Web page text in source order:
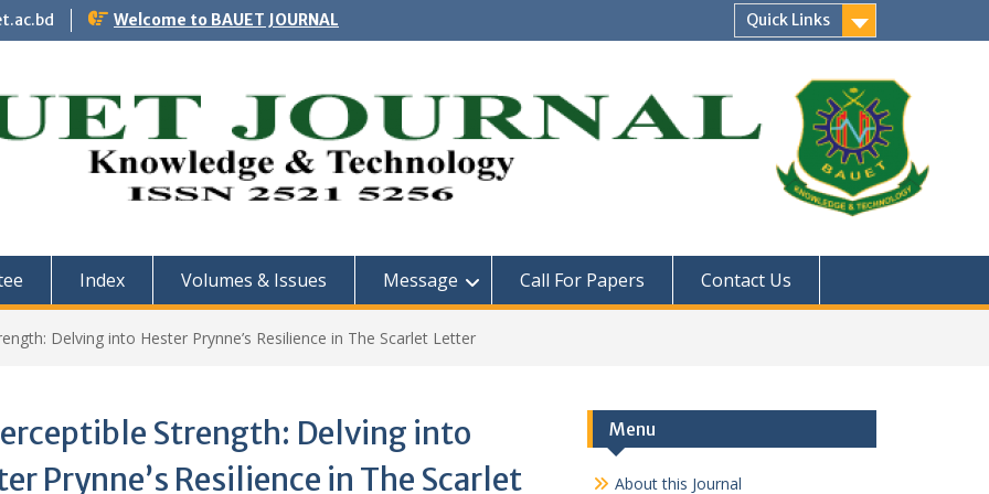
Welcome to BAUET JOURNAL Quick Links
Index Volumes & Issues Message Call For Papers Contact Us
Delving into Hester Prynne’s Resilience in The Scarlet Letter
Strength: Delving into
Prynne’s Resilience in The Scarlet
Menu
About this Journal